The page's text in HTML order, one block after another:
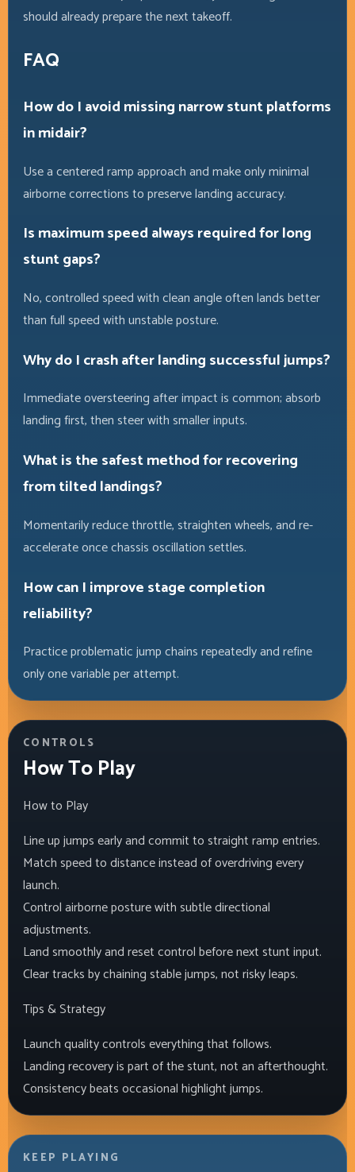
should already prepare the next takeoff.
FAQ
How do I avoid missing narrow stunt platforms
in midair?
Use a centered ramp approach and make only minimal
airborne corrections to preserve landing accuracy.
Is maximum speed always required for long
stunt gaps?
No, controlled speed with clean angle often lands better
than full speed with unstable posture.
Why do I crash after landing successful jumps?
Immediate oversteering after impact is common; absorb
landing first, then steer with smaller inputs.
What is the safest method for recovering
from tilted landings?
Momentarily reduce throttle, straighten wheels, and re-
accelerate once chassis oscillation settles.
How can I improve stage completion
reliability?
Practice problematic jump chains repeatedly and refine
only one variable per attempt.
CONTROLS
How To Play
How to Play
Line up jumps early and commit to straight ramp entries.
Match speed to distance instead of overdriving every
launch.
Control airborne posture with subtle directional
adjustments.
Land smoothly and reset control before next stunt input.
Clear tracks by chaining stable jumps, not risky leaps.
Tips & Strategy
Launch quality controls everything that follows.
Landing recovery is part of the stunt, not an afterthought.
Consistency beats occasional highlight jumps.
KEEP PLAYING